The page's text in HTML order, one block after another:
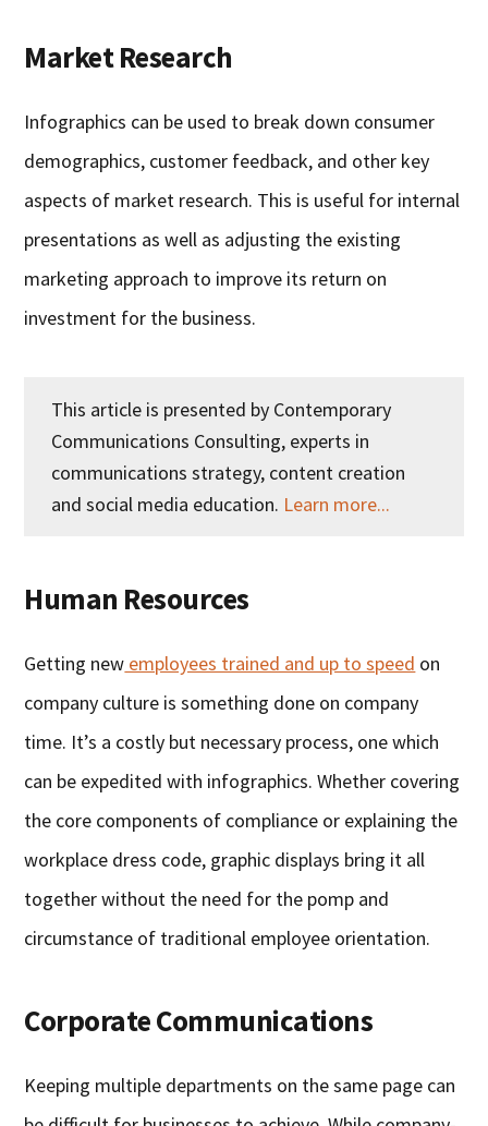
Market Research
Infographics can be used to break down consumer
demographics, customer feedback, and other key
aspects of market research. This is useful for internal
presentations as well as adjusting the existing
marketing approach to improve its return on
investment for the business.
This article is presented by Contemporary
Communications Consulting, experts in
communications strategy, content creation
and social media education. Learn more...
Human Resources
Getting new employees trained and up to speed on
company culture is something done on company
time. It’s a costly but necessary process, one which
can be expedited with infographics. Whether covering
the core components of compliance or explaining the
workplace dress code, graphic displays bring it all
together without the need for the pomp and
circumstance of traditional employee orientation.
Corporate Communications
Keeping multiple departments on the same page can